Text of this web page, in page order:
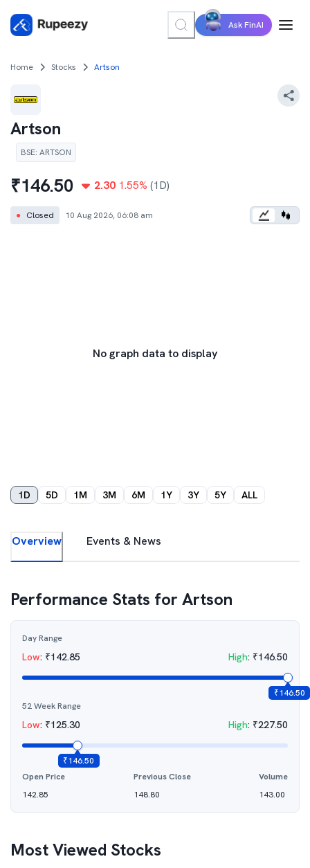
Ask FinAI
Home Stocks Artson
Artson
BSE: ARTSON
₹146.50 2.30 1.55% (1D)
● Closed 10 Aug 2026, 06:08 am
No graph data to display
1D 5D 1M 3M 6M 1Y 3Y 5Y ALL
Overview Events & News
Performance Stats forArtson
Day Range
Low: ₹142.85 High: ₹146.50
₹146.50
52 Week Range
Low: ₹125.30 High: ₹227.50
₹146.50
Open Price
142.85
Previous Close
148.80
Volume
143.00
Most Viewed Stocks